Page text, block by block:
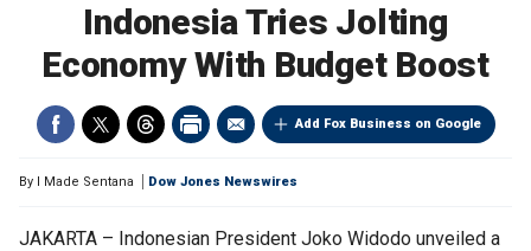
Indonesia Tries Jolting
Economy With Budget Boost
Add Fox Business on Google
By I Made Sentana Dow Jones Newswires
JAKARTA – Indonesian President Joko Widodo unveiled a